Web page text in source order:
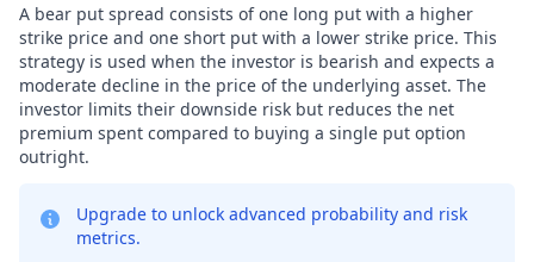
A bear put spread consists of one long put with a higher
strike price and one short put with a lower strike price. This
strategy is used when the investor is bearish and expects a
moderate decline in the price of the underlying asset. The
investor limits their downside risk but reduces the net
premium spent compared to buying a single put option
outright.
Upgrade to unlock advanced probability and risk
metrics.